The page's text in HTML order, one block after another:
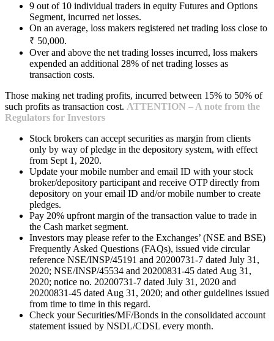
9 out of 10 individual traders in equity Futures and Options
Segment, incurred net losses.
On an average, loss makers registered net trading loss close to
₹ 50,000.
Over and above the net trading losses incurred, loss makers
expended an additional 28% of net trading losses as
transaction costs.
Those making net trading profits, incurred between 15% to 50% of
such profits as transaction cost. ATTENTION – A note from the
Regulators for Investors
Stock brokers can accept securities as margin from clients
only by way of pledge in the depository system, with effect
from Sept 1, 2020.
Update your mobile number and email ID with your stock
broker/depository participant and receive OTP directly from
depository on your email ID and/or mobile number to create
pledges.
Pay 20% upfront margin of the transaction value to trade in
the Cash market segment.
Investors may please refer to the Exchanges’ (NSE and BSE)
Frequently Asked Questions (FAQs), issued vide circular
reference NSE/INSP/45191 and 20200731-7 dated July 31,
2020; NSE/INSP/45534 and 20200831-45 dated Aug 31,
2020; notice no. 20200731-7 dated July 31, 2020 and
20200831-45 dated Aug 31, 2020; and other guidelines issued
from time to time in this regard.
Check your Securities/MF/Bonds in the consolidated account
statement issued by NSDL/CDSL every month.